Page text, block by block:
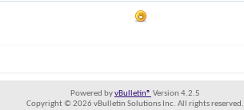
Powered byvBulletin® Version 4.2.5
Copyright © 2026 vBulletin Solutions Inc. All rights reserved.